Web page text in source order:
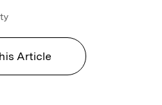
Article